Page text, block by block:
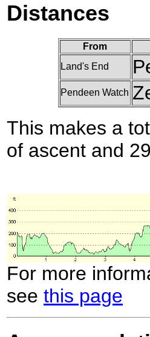
Distances
From
Land's End
Pendeen Watch
This makes a
of ascent and
For more
see this page